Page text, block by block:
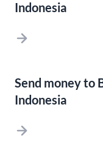
Indonesia
Send money to
Indonesia